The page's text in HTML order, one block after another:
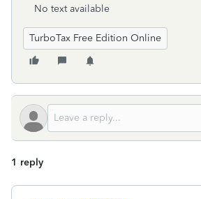
No text available
TurboTax Free Edition Online
1 reply